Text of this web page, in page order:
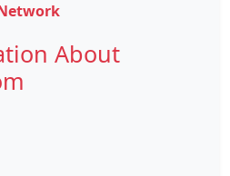
About